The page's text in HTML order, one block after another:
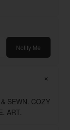
Notify Me
SEWN. COZY
ART.